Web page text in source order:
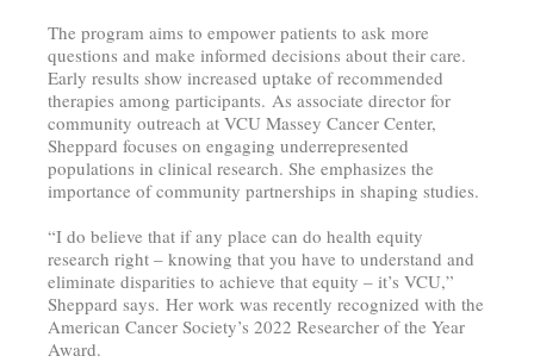
The program aims to empower patients to ask more
questions and make informed decisions about their care.
Early results show increased uptake of recommended
therapies among participants. As associate director for
community outreach at VCU Massey Cancer Center,
Sheppard focuses on engaging underrepresented
populations in clinical research. She emphasizes the
importance of community partnerships in shaping studies.
“I do believe that if any place can do health equity
research right – knowing that you have to understand and
eliminate disparities to achieve that equity – it’s VCU,”
Sheppard says. Her work was recently recognized with the
American Cancer Society’s 2022 Researcher of the Year
Award.